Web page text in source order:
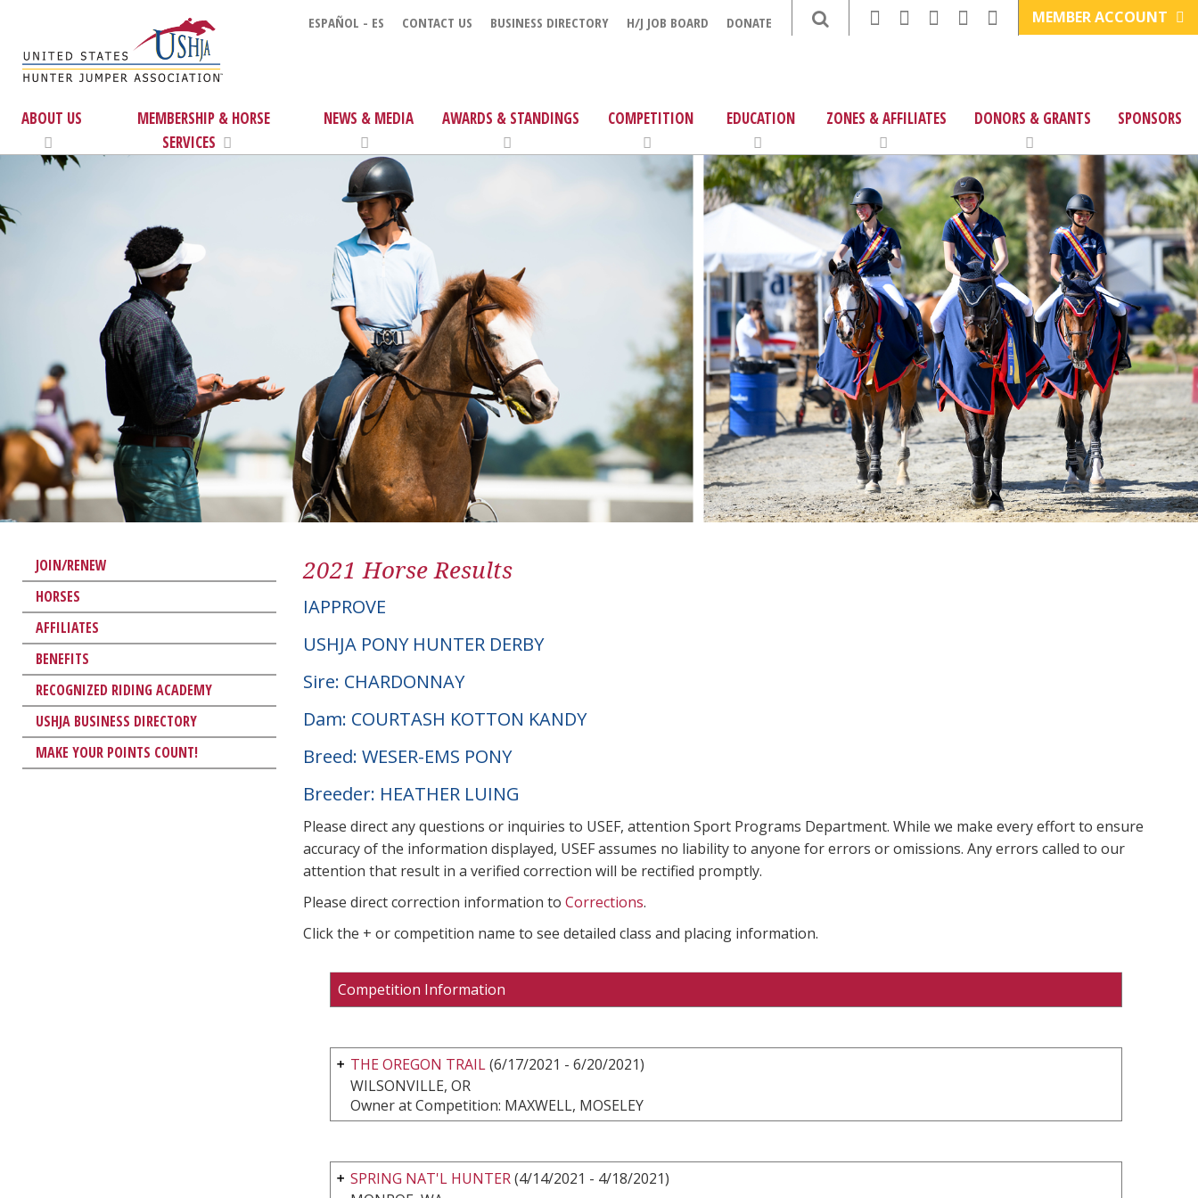
ESPAÑOL - ES CONTACT US BUSINESS DIRECTORY H/J JOB BOARD DONATE MEMBER ACCOUNT
ABOUT US
MEMBERSHIP & HORSE
SERVICES
NEWS & MEDIA AWARDS & STANDINGS COMPETITION EDUCATION ZONES & AFFILIATES DONORS & GRANTS SPONSORS
JOIN/RENEW
HORSES
AFFILIATES
BENEFITS
RECOGNIZED RIDING ACADEMY
USHJA BUSINESS DIRECTORY
MAKE YOUR POINTS COUNT!
2021 Horse Results
IAPPROVE
USHJA PONY HUNTER DERBY
Sire: CHARDONNAY
Dam: COURTASH KOTTON KANDY
Breed: WESER-EMS PONY
Breeder: HEATHER LUING
Please direct any questions or inquiries to USEF, attention Sport Programs Department. While we make every effort to ensure
accuracy of the information displayed, USEF assumes no liability to anyone for errors or omissions. Any errors called to our
attention that result in a verified correction will be rectified promptly.
Please direct correction information to Corrections.
Click the + or competition name to see detailed class and placing information.
Competition Information
THE OREGON TRAIL(6/17/2021 - 6/20/2021)
WILSONVILLE, OR
Owner at Competition: MAXWELL, MOSELEY
SPRING NAT'L HUNTER(4/14/2021 - 4/18/2021)